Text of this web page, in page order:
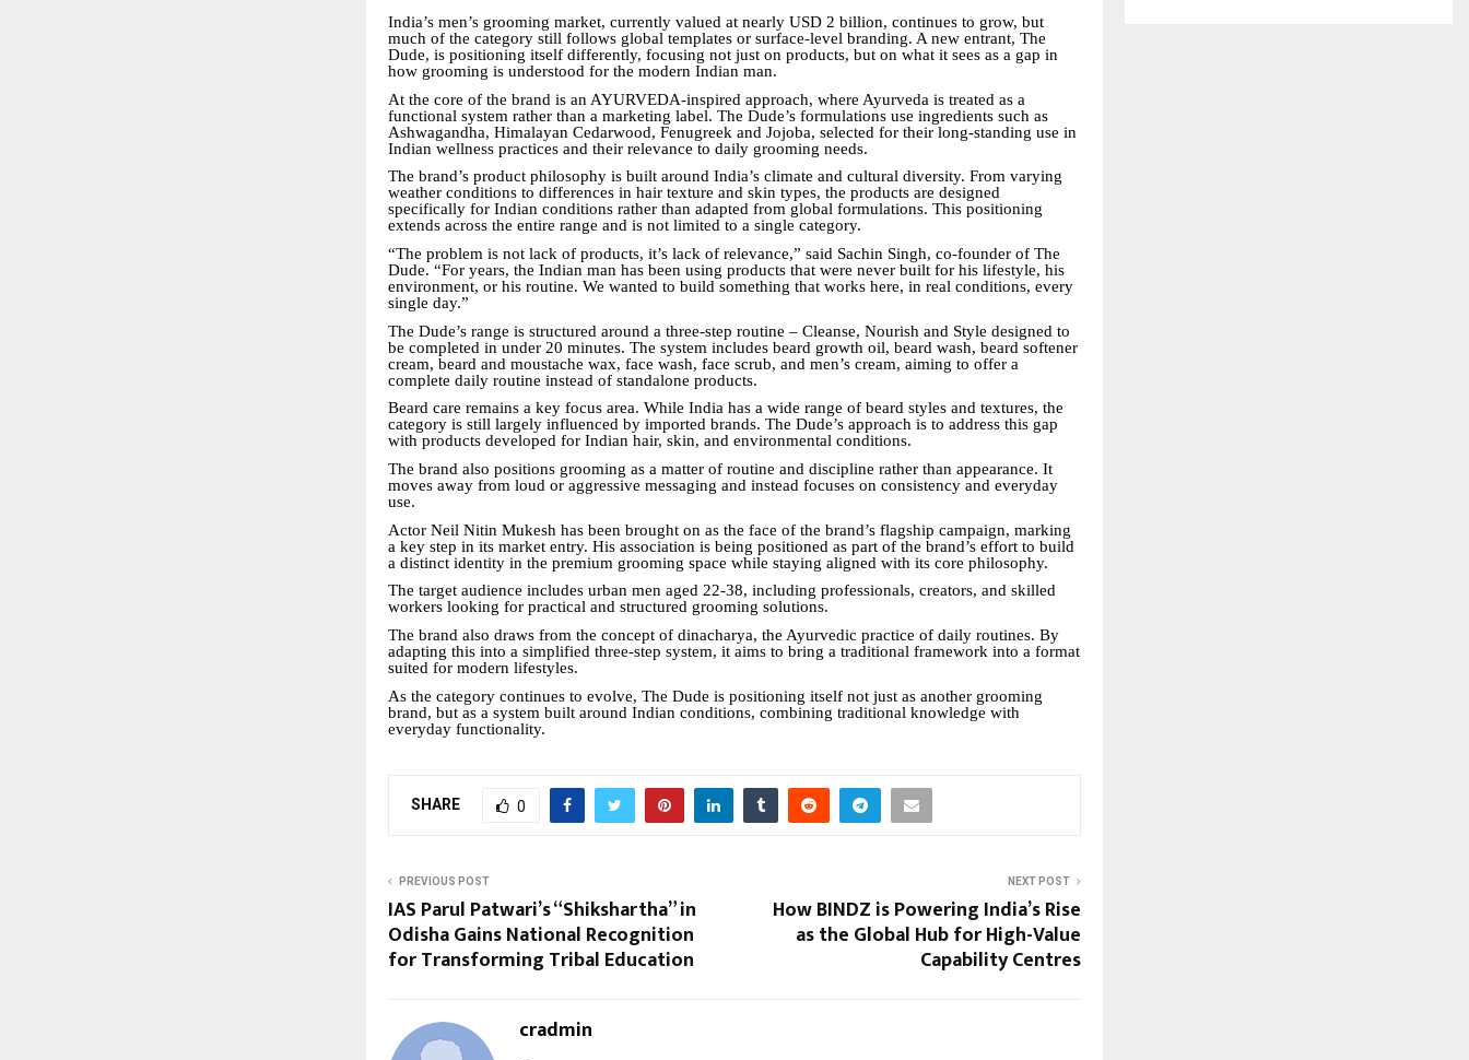
India’s men’s grooming market, currently valued at nearly USD 2 billion, continues to grow, but
much of the category still follows global templates or surface-level branding. A new entrant, The
Dude, is positioning itself differently, focusing not just on products, but on what it sees as a gap in
how grooming is understood for the modern Indian man.
At the core of the brand is an AYURVEDA-inspired approach, where Ayurveda is treated as a
functional system rather than a marketing label. The Dude’s formulations use ingredients such as
Ashwagandha, Himalayan Cedarwood, Fenugreek and Jojoba, selected for their long-standing use in
Indian wellness practices and their relevance to daily grooming needs.
The brand’s product philosophy is built around India’s climate and cultural diversity. From varying
weather conditions to differences in hair texture and skin types, the products are designed
specifically for Indian conditions rather than adapted from global formulations. This positioning
extends across the entire range and is not limited to a single category.
“The problem is not lack of products, it’s lack of relevance,” said Sachin Singh, co-founder of The
Dude. “For years, the Indian man has been using products that were never built for his lifestyle, his
environment, or his routine. We wanted to build something that works here, in real conditions, every
single day.”
The Dude’s range is structured around a three-step routine – Cleanse, Nourish and Style designed to
be completed in under 20 minutes. The system includes beard growth oil, beard wash, beard softener
cream, beard and moustache wax, face wash, face scrub, and men’s cream, aiming to offer a
complete daily routine instead of standalone products.
Beard care remains a key focus area. While India has a wide range of beard styles and textures, the
category is still largely influenced by imported brands. The Dude’s approach is to address this gap
with products developed for Indian hair, skin, and environmental conditions.
The brand also positions grooming as a matter of routine and discipline rather than appearance. It
moves away from loud or aggressive messaging and instead focuses on consistency and everyday
use.
Actor Neil Nitin Mukesh has been brought on as the face of the brand’s flagship campaign, marking
a key step in its market entry. His association is being positioned as part of the brand’s effort to build
a distinct identity in the premium grooming space while staying aligned with its core philosophy.
The target audience includes urban men aged 22-38, including professionals, creators, and skilled
workers looking for practical and structured grooming solutions.
The brand also draws from the concept of dinacharya, the Ayurvedic practice of daily routines. By
adapting this into a simplified three-step system, it aims to bring a traditional framework into a format
suited for modern lifestyles.
As the category continues to evolve, The Dude is positioning itself not just as another grooming
brand, but as a system built around Indian conditions, combining traditional knowledge with
everyday functionality.
SHARE 0
PREVIOUS POST
IAS Parul Patwari’s “Shikshartha” in
Odisha Gains National Recognition
for Transforming Tribal Education
NEXT POST
How BINDZ is Powering India’s Rise
as the Global Hub for High-Value
Capability Centres
cradmin